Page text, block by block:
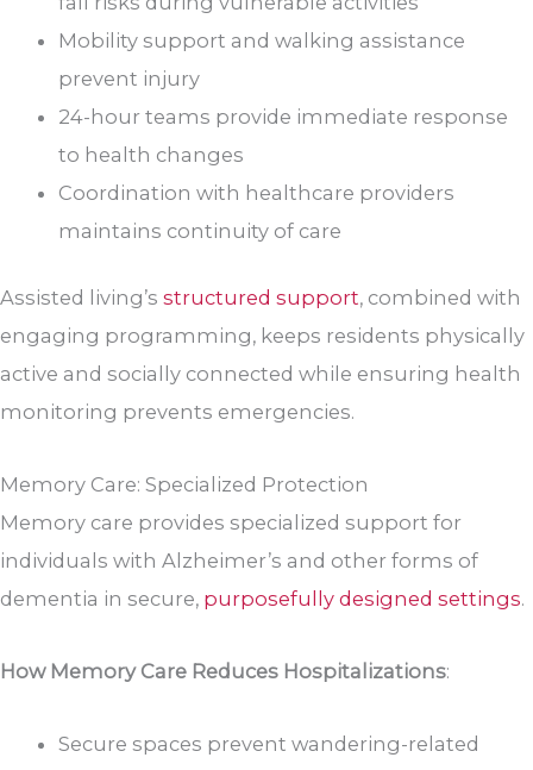
Mobility support and walking assistance
prevent injury
24-hour teams provide immediate response
to health changes
Coordination with healthcare providers
maintains continuity of care
Assisted living’s structured support, combined with
engaging programming, keeps residents physically
active and socially connected while ensuring health
monitoring prevents emergencies.
Memory Care: Specialized Protection
Memory care provides specialized support for
individuals with Alzheimer’s and other forms of
dementia in secure, purposefully designed settings.
How Memory Care Reduces Hospitalizations:
Secure spaces prevent wandering-related